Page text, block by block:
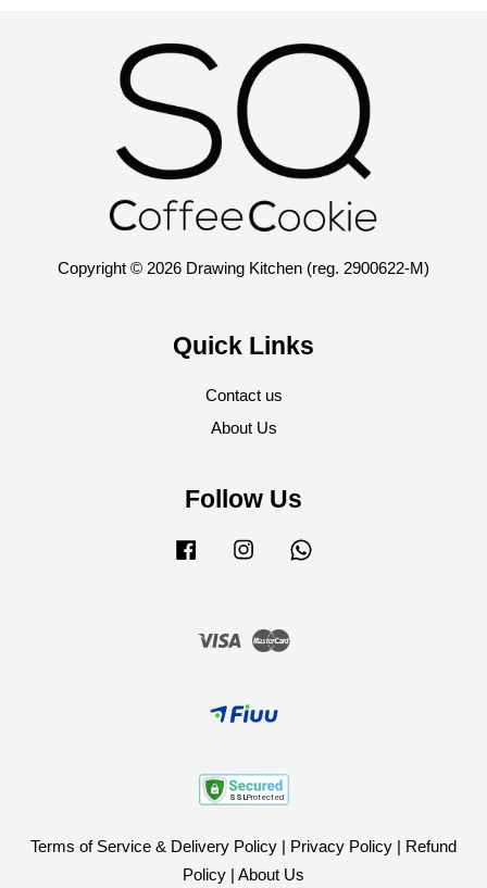
Copyright © 2026 Drawing Kitchen (reg. 2900622-M)
Quick Links
Contact us
About Us
Follow Us
Facebook Instagram
Visa
Terms of Service & Delivery Policy | Privacy Policy | Refund
Policy | About Us